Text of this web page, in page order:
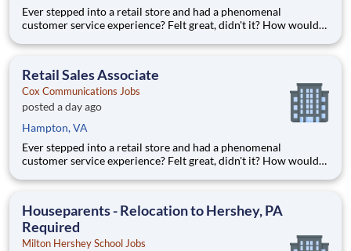
Ever stepped into a retail store and had a phenomenal
customer service experience? Felt great, didn't it? How would
the potential of earning $48,628 per year? Well, we can help
Retail Sales Associate
Cox Communications Jobs
posted a day ago
Hampton, VA
Ever stepped into a retail store and had a phenomenal
customer service experience? Felt great, didn't it? How would
the potential of earning $49,418 per year? Well, we can help
Houseparents - Relocation to Hershey, PA
Required
Milton Hershey School Jobs